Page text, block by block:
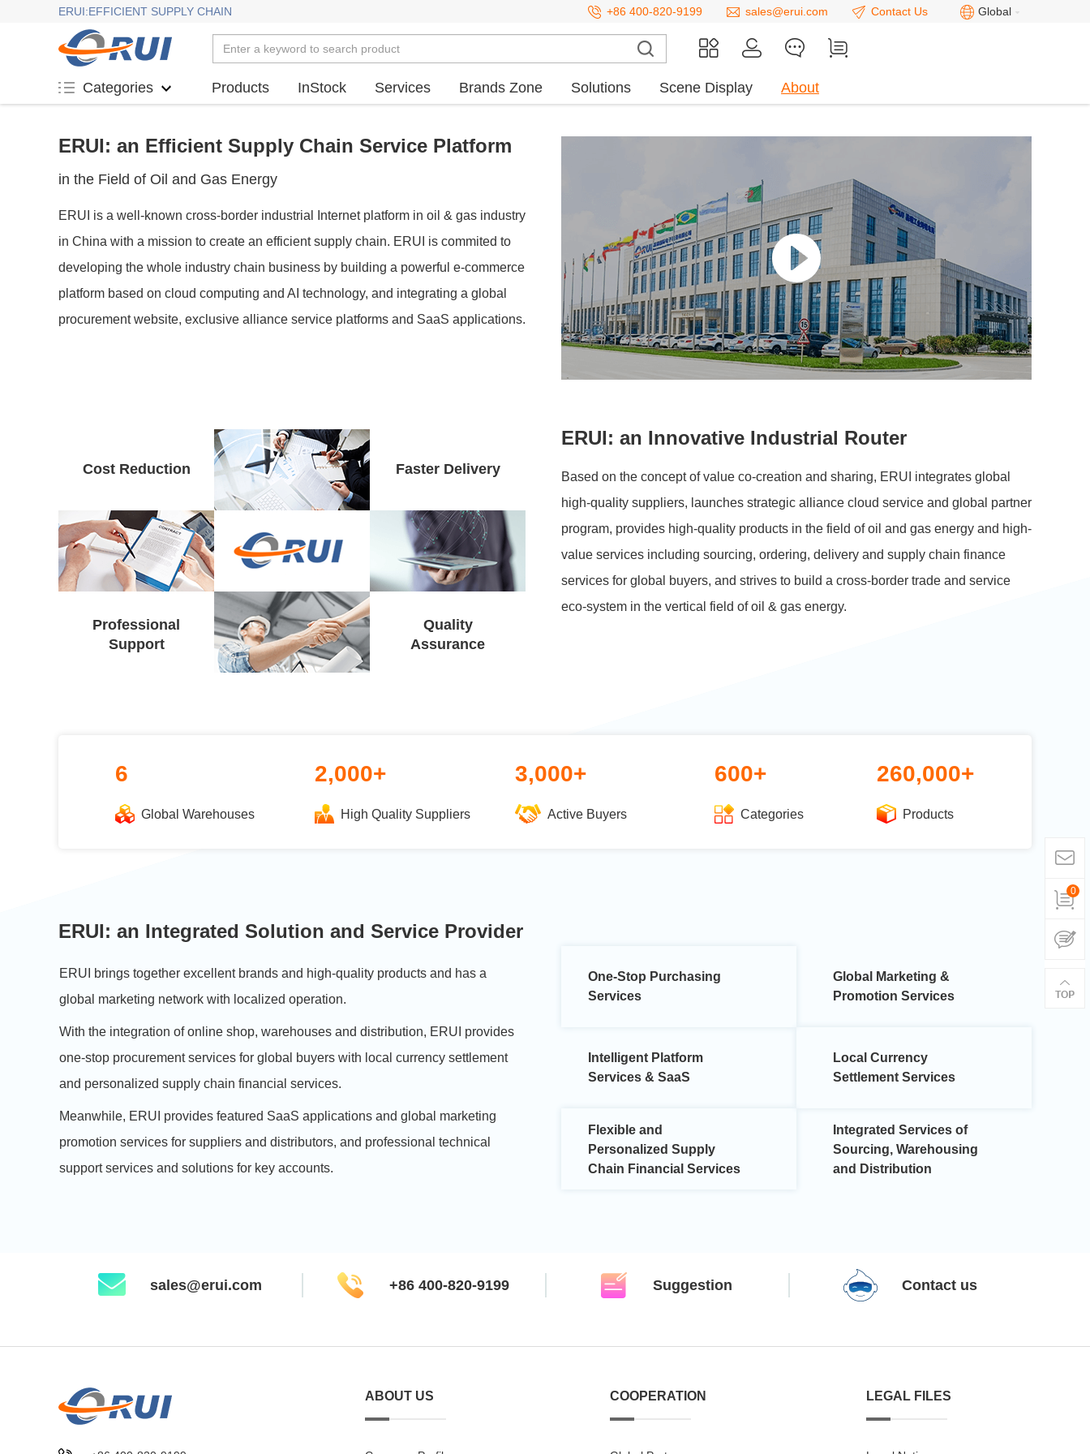
ERUI:EFFICIENT SUPPLY CHAIN +86 400-820-9199 sales@erui.com Contact Us Global
Categories Products InStock Services Brands Zone Solutions Scene Display About
ERUI: an Efficient Supply Chain Service Platform
in the Field of Oil and Gas Energy
ERUI is a well-known cross-border industrial Internet platform in oil & gas industry
in China with a mission to create an efficient supply chain. ERUI is commited to
developing the whole industry chain business by building a powerful e-commerce
platform based on cloud computing and AI technology, and integrating a global
procurement website, exclusive alliance service platforms and SaaS applications.
Cost Reduction Faster Delivery
Professional
Support
Quality
Assurance
ERUI: an Innovative Industrial Router
Based on the concept of value co-creation and sharing, ERUI integrates global
high-quality suppliers, launches strategic alliance cloud service and global partner
program, provides high-quality products in the field of oil and gas energy and high-
value services including sourcing, ordering, delivery and supply chain finance
services for global buyers, and strives to build a cross-border trade and service
eco-system in the vertical field of oil & gas energy.
6
Global Warehouses
2,000+
High Quality Suppliers
3,000+
Active Buyers
600+
Categories
260,000+
Products
ERUI: an Integrated Solution and Service Provider
ERUI brings together excellent brands and high-quality products and has a
global marketing network with localized operation.
With the integration of online shop, warehouses and distribution, ERUI provides
one-stop procurement services for global buyers with local currency settlement
and personalized supply chain financial services.
Meanwhile, ERUI provides featured SaaS applications and global marketing
promotion services for suppliers and distributors, and professional technical
support services and solutions for key accounts.
One-Stop Purchasing
Services
Global Marketing &
Promotion Services
Intelligent Platform
Services & SaaS
Local Currency
Settlement Services
Flexible and
Personalized Supply
Chain Financial Services
Integrated Services of
Sourcing, Warehousing
and Distribution
sales@erui.com +86 400-820-9199 Suggestion Contact us
ABOUT US COOPERATION LEGAL FILES
0